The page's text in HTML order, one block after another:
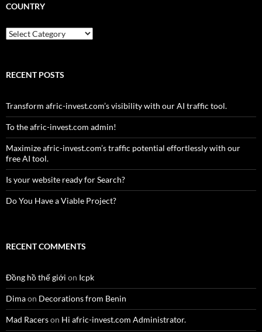
COUNTRY
Country
RECENT POSTS
Transform afric-invest.com’s visibility with our AI traffic tool.
To the afric-invest.com admin!
Maximize afric-invest.com’s traffic potential effortlessly with our
free AI tool.
Is your website ready for Search?
Do You Have a Viable Project?
RECENT COMMENTS
Đồng hồ thế giới on Icpk
Dimaon Decorations from Benin
Mad Racerson Hi afric-invest.com Administrator.